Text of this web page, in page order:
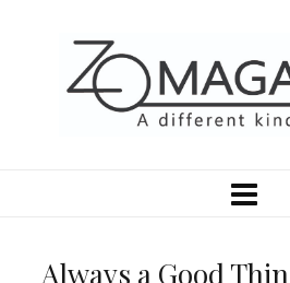
Always a Good